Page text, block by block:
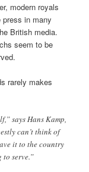
modern royals
in many
British media.
seem to be
rarely makes
says Hans Kamp,
can’t think of
it to the country
serve.”